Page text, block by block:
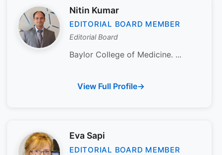
Nitin Kumar
EDITORIAL BOARD MEMBER
Editorial Board
Baylor College of Medicine. ...
View Full Profile
Eva Sapi
EDITORIAL BOARD MEMBER